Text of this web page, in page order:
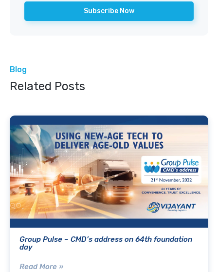
Blog
Related Posts
Group Pulse – CMD’s address on 64th foundation
day
Read More »